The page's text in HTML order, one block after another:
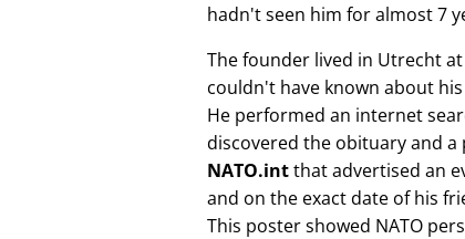
hadn't seen him for almost 7
The founder lived in Utrecht
couldn't have known about
He performed an internet
discovered the obituary and a
NATO.intthat advertised an
and on the exact date of his
This poster showed NATO